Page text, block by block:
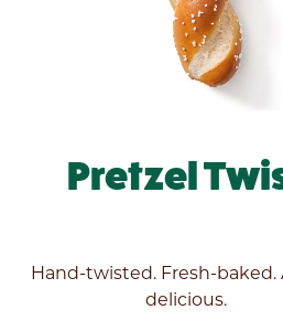
Pretzel
Hand-twisted. Fresh-baked.
delicious.